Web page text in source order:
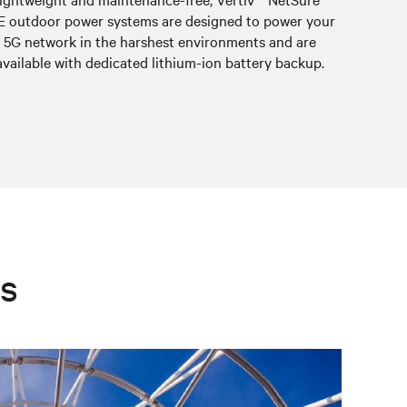
outdoor power systems are designed to power your
5G network in the harshest environments and are
with dedicated lithium-ion battery backup.